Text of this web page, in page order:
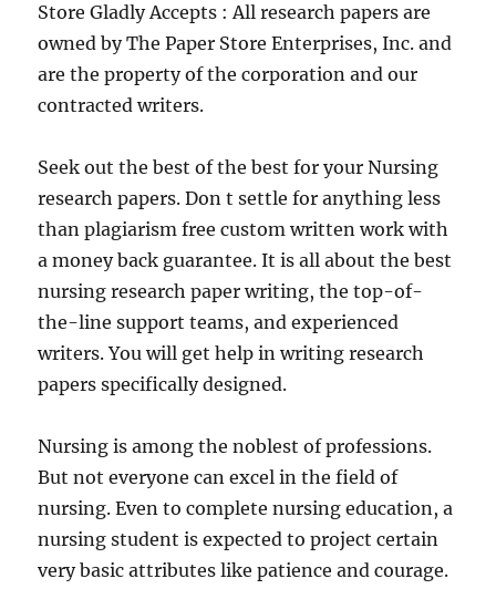
Store Gladly Accepts : All research papers are
owned by The Paper Store Enterprises, Inc. and
are the property of the corporation and our
contracted writers.
Seek out the best of the best for your Nursing
research papers. Don t settle for anything less
than plagiarism free custom written work with
a money back guarantee. It is all about the best
nursing research paper writing, the top-of-
the-line support teams, and experienced
writers. You will get help in writing research
papers specifically designed.
Nursing is among the noblest of professions.
But not everyone can excel in the field of
nursing. Even to complete nursing education, a
nursing student is expected to project certain
very basic attributes like patience and courage.